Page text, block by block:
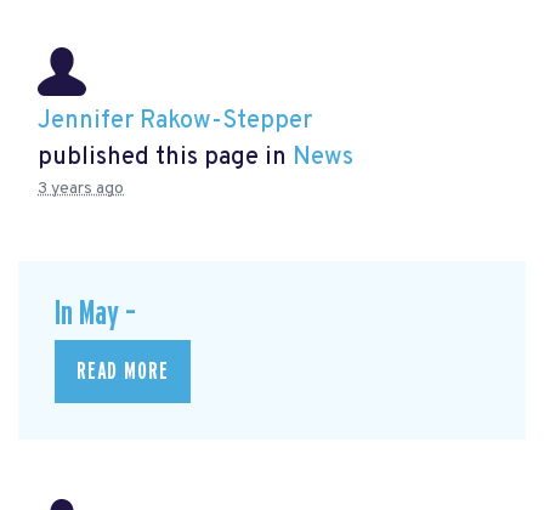
Jennifer Rakow-Stepper
published this page in News
3 years ago
In May –
READ MORE